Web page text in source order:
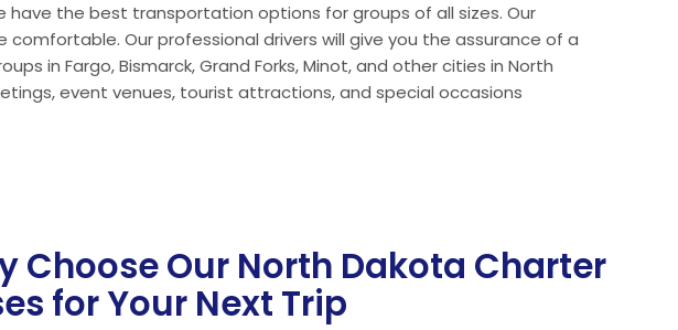
the best transportation options for groups of all sizes. Our
Our professional drivers will give you the assurance of a
in Fargo, Bismarck, Grand Forks, Minot, and other cities in North
event venues, tourist attractions, and special occasions
Choose Our North Dakota Charter
for Your Next Trip